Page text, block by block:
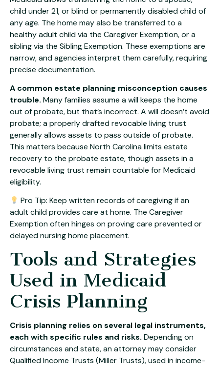
child under 21, or blind or permanently disabled child of
any age. The home may also be transferred to a
healthy adult child via the Caregiver Exemption, or a
sibling via the Sibling Exemption. These exemptions are
narrow, and agencies interpret them carefully, requiring
precise documentation.
A common estate planning misconception causes
trouble. Many families assume a will keeps the home
out of probate, but that’s incorrect. A will doesn’t avoid
probate; a properly drafted revocable living trust
generally allows assets to pass outside of probate.
This matters because North Carolina limits estate
recovery to the probate estate, though assets in a
revocable living trust remain countable for Medicaid
eligibility.
Pro Tip: Keep written records of caregiving if an
adult child provides care at home. The Caregiver
Exemption often hinges on proving care prevented or
delayed nursing home placement.
Tools and Strategies
Used in Medicaid
Crisis Planning
Crisis planning relies on several legal instruments,
each with specific rules and risks. Depending on
circumstances and state, an attorney may consider
Qualified Income Trusts (Miller Trusts), used in income-